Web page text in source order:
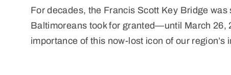
For decades, the Francis Scott Key Bridge
Baltimoreans took for granted—until March 26,
importance of this now-lost icon of our region’s